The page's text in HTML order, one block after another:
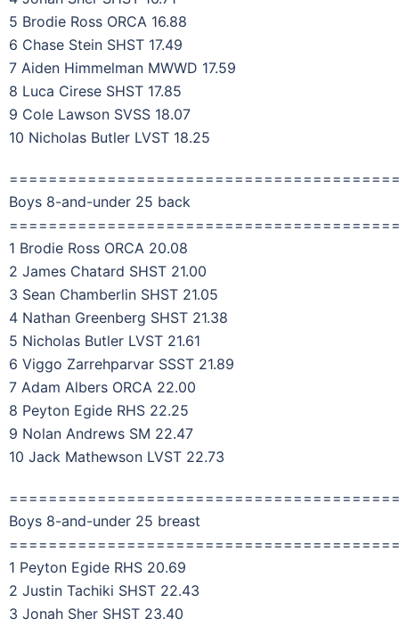
5 Brodie Ross ORCA 16.88
6 Chase Stein SHST 17.49
7 Aiden Himmelman MWWD 17.59
8 Luca Cirese SHST 17.85
9 Cole Lawson SVSS 18.07
10 Nicholas Butler LVST 18.25
Boys 8-and-under 25 back
1 Brodie Ross ORCA 20.08
2 James Chatard SHST 21.00
3 Sean Chamberlin SHST 21.05
4 Nathan Greenberg SHST 21.38
5 Nicholas Butler LVST 21.61
6 Viggo Zarrehparvar SSST 21.89
7 Adam Albers ORCA 22.00
8 Peyton Egide RHS 22.25
9 Nolan Andrews SM 22.47
10 Jack Mathewson LVST 22.73
Boys 8-and-under 25 breast
1 Peyton Egide RHS 20.69
2 Justin Tachiki SHST 22.43
3 Jonah Sher SHST 23.40